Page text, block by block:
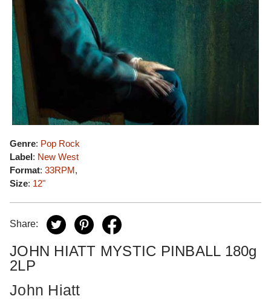
Genre: Pop Rock
Label: New West
Format: 33RPM,
Size: 12"
Share:
JOHN HIATT MYSTIC PINBALL 180g
2LP
John Hiatt